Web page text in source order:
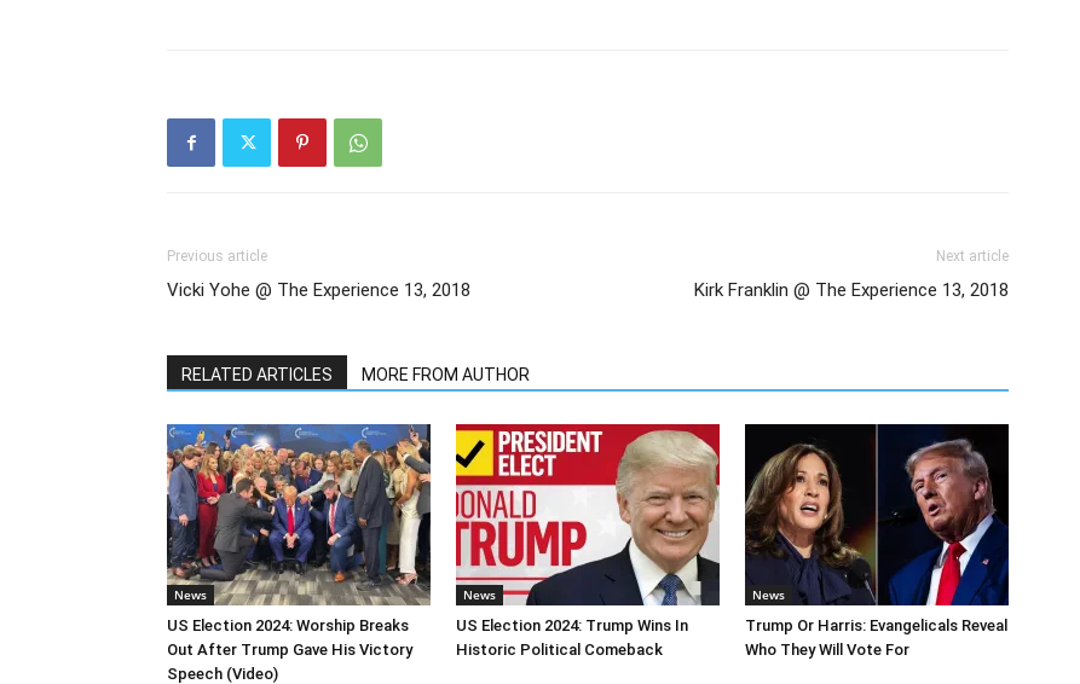
Previous article
Vicki Yohe @ The Experience 13, 2018
Next article
Kirk Franklin @ The Experience 13, 2018
RELATED ARTICLES MORE FROM AUTHOR
News
US Election 2024: Worship Breaks
Out After Trump Gave His Victory
Speech (Video)
News
US Election 2024: Trump Wins In
Historic Political Comeback
News
Trump Or Harris: Evangelicals Reveal
Who They Will Vote For